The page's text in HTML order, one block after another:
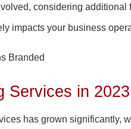
considering
impacts your business
Services in 2023
has grown significantly,